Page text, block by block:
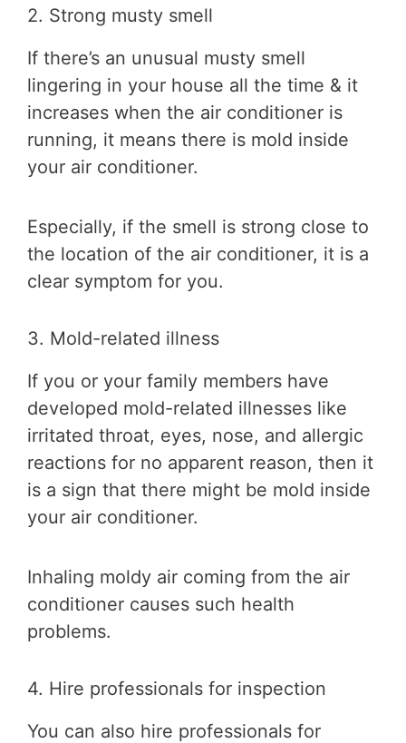
2. Strong musty smell
If there’s an unusual musty smell
lingering in your house all the time & it
increases when the air conditioner is
running, it means there is mold inside
your air conditioner.
Especially, if the smell is strong close to
the location of the air conditioner, it is a
clear symptom for you.
3. Mold-related illness
If you or your family members have
developed mold-related illnesses like
irritated throat, eyes, nose, and allergic
reactions for no apparent reason, then it
is a sign that there might be mold inside
your air conditioner.
Inhaling moldy air coming from the air
conditioner causes such health
problems.
4. Hire professionals for inspection
You can also hire professionals for